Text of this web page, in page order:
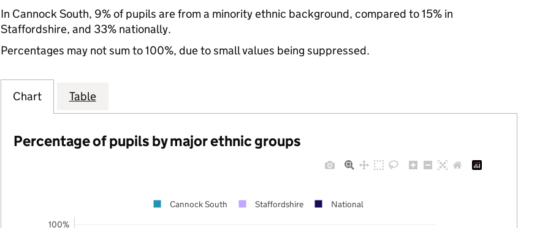
In Cannock South, 9% of pupils are from a minority ethnic background, compared to 15% in
Staffordshire, and 33% nationally.
Percentages may not sum to 100%, due to small values being suppressed.
Chart Table
Percentage of pupils by major ethnic groups
100%
Cannock South Staffordshire National